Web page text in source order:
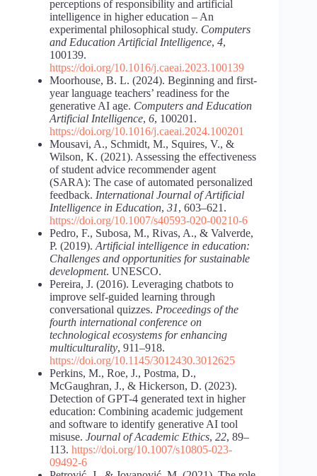
perceptions of responsibility and artificial
intelligence in higher education ‒ An
experimental philosophical study. Computers
and Education Artificial Intelligence, 4,
100139.
https://doi.org/10.1016/j.caeai.2023.100139
Moorhouse, B. L. (2024). Beginning and first-
year language teachers’ readiness for the
generative AI age. Computers and Education
Artificial Intelligence, 6, 100201.
https://doi.org/10.1016/j.caeai.2024.100201
Mousavi, A., Schmidt, M., Squires, V., &
Wilson, K. (2021). Assessing the effectiveness
of student advice recommender agent
(SARA): The case of automated personalized
feedback. International Journal of Artificial
Intelligence in Education, 31, 603–621.
https://doi.org/10.1007/s40593-020-00210-6
Pedro, F., Subosa, M., Rivas, A., & Valverde,
P. (2019). Artificial intelligence in education:
Challenges and opportunities for sustainable
development. UNESCO.
Pereira, J. (2016). Leveraging chatbots to
improve self-guided learning through
conversational quizzes. Proceedings of the
fourth international conference on
technological ecosystems for enhancing
multiculturality, 911–918.
https://doi.org/10.1145/3012430.3012625
Perkins, M., Roe, J., Postma, D.,
McGaughran, J., & Hickerson, D. (2023).
Detection of GPT-4 generated text in higher
education: Combining academic judgement
and software to identify generative AI tool
misuse. Journal of Academic Ethics, 22, 89–
113. https://doi.org/10.1007/s10805-023-
09492-6